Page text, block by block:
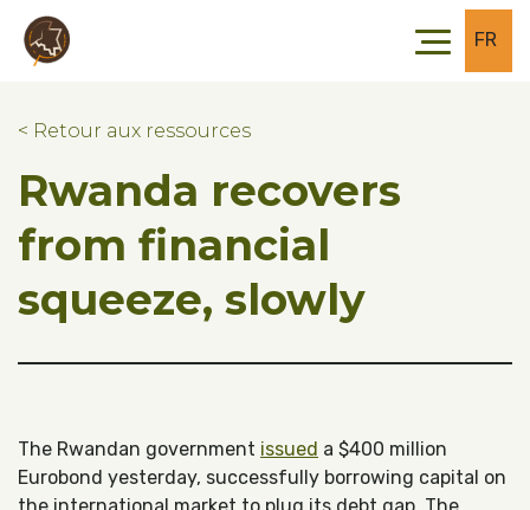
Skip to main content
Skip to footer
FR
< Retour aux ressources
Rwanda recovers
from financial
squeeze, slowly
The Rwandan government issued a $400 million
Eurobond yesterday, successfully borrowing capital on